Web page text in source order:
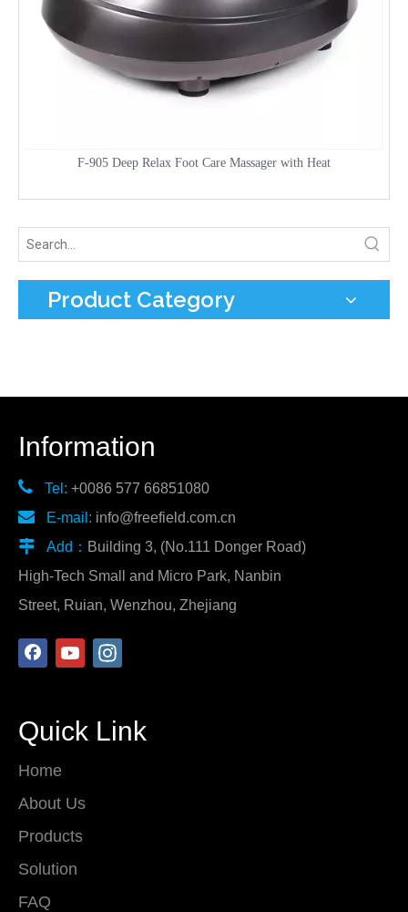
F-905 Deep Relax Foot Care Massager with Heat
Product Category
Information
 Tel: +0086 577 66851080
 E-mail: info@freefield.com.cn
 Add： Building 3, (No.111 Donger Road)
High-Tech Small and Micro Park, Nanbin
Street, Ruian, Wenzhou, Zhejiang
Quick Link
Home
About Us
Products
Solution
FAQ